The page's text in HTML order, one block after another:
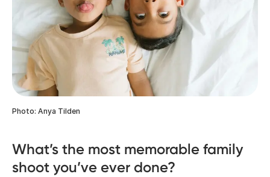
Photo: Anya Tilden
What’s the most memorable family
shoot you’ve ever done?